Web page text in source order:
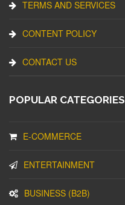
TERMS AND SERVICES
CONTENT POLICY
CONTACT US
POPULAR CATEGORIES
E-COMMERCE
ENTERTAINMENT
BUSINESS (B2B)